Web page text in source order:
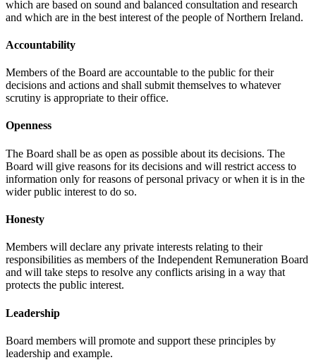
which are based on sound and balanced consultation and research
and which are in the best interest of the people of Northern Ireland.
Accountability
Members of the Board are accountable to the public for their
decisions and actions and shall submit themselves to whatever
scrutiny is appropriate to their office.
Openness
The Board shall be as open as possible about its decisions. The
Board will give reasons for its decisions and will restrict access to
information only for reasons of personal privacy or when it is in the
wider public interest to do so.
Honesty
Members will declare any private interests relating to their
responsibilities as members of the Independent Remuneration Board
and will take steps to resolve any conflicts arising in a way that
protects the public interest.
Leadership
Board members will promote and support these principles by
leadership and example.